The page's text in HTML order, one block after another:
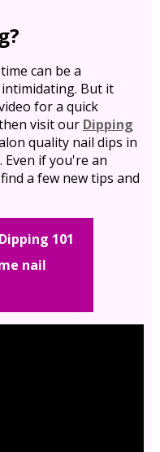
can be a
But it
for a quick
visit our Dipping
quality nail dips in
if you're an
a few new tips and
101
nail